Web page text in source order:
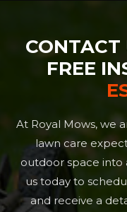
CONTACT
FREE
At Royal Mows, we
lawn care
outdoor space into
us today to
and receive a